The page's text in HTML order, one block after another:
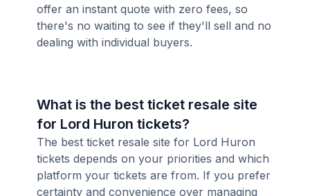
offer an instant quote with zero fees, so
there's no waiting to see if they'll sell and no
dealing with individual buyers.
What is the best ticket resale site
for Lord Huron tickets?
The best ticket resale site for Lord Huron
tickets depends on your priorities and which
platform your tickets are from. If you prefer
certainty and convenience over managing